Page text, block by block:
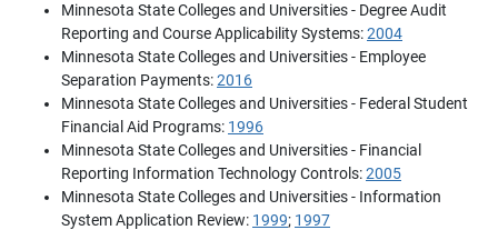
Minnesota State Colleges and Universities - Degree Audit
Reporting and Course Applicability Systems:2004
Minnesota State Colleges and Universities - Employee
Separation Payments:2016
Minnesota State Colleges and Universities - Federal Student
Financial Aid Programs: 1996
Minnesota State Colleges and Universities - Financial
Reporting Information Technology Controls:2005
Minnesota State Colleges and Universities - Information
System Application Review: 1999; 1997